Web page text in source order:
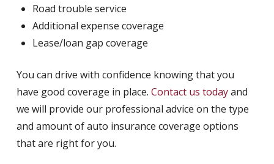
Road trouble service
Additional expense coverage
Lease/loan gap coverage
You can drive with confidence knowing that you
have good coverage in place. Contact us todayand
we will provide our professional advice on the type
and amount of auto insurance coverage options
that are right for you.